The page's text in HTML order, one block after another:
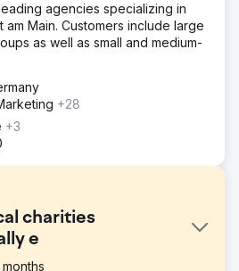
agencies specializing in
am Main. Customers include large
as well as small and medium-
+28
+3
charities
e
months